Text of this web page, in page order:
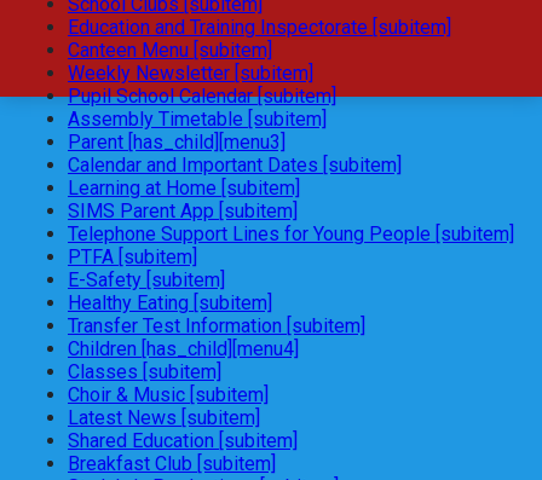
Education and Training Inspectorate [subitem]
Canteen Menu [subitem]
Weekly Newsletter [subitem]
Pupil School Calendar [subitem]
Assembly Timetable [subitem]
Parent [has_child][menu3]
Calendar and Important Dates [subitem]
Learning at Home [subitem]
SIMS Parent App [subitem]
Telephone Support Lines for Young People [subitem]
PTFA [subitem]
E-Safety [subitem]
Healthy Eating [subitem]
Transfer Test Information [subitem]
Children [has_child][menu4]
Classes [subitem]
Choir & Music [subitem]
Latest News [subitem]
Shared Education [subitem]
Breakfast Club [subitem]